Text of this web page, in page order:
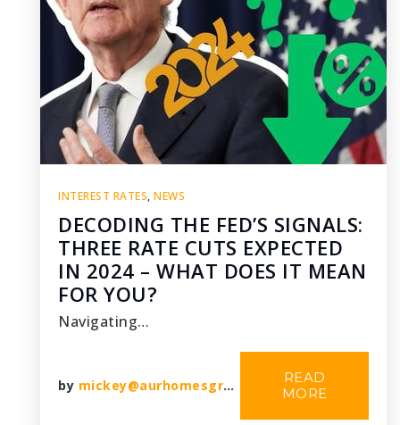
INTEREST RATES, NEWS
DECODING THE FED’S SIGNALS:
THREE RATE CUTS EXPECTED
IN 2024 – WHAT DOES IT MEAN
FOR YOU?
Navigating…
by mickey@aurhomesgroup.com
READ
MORE